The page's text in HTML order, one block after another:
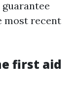
most recent
first aid